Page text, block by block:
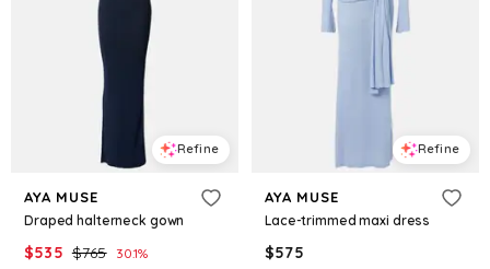
Refine
AYA MUSE
Draped halterneck gown
$535 $765 30.1%
Refine
AYA MUSE
Lace-trimmed maxi dress
$575